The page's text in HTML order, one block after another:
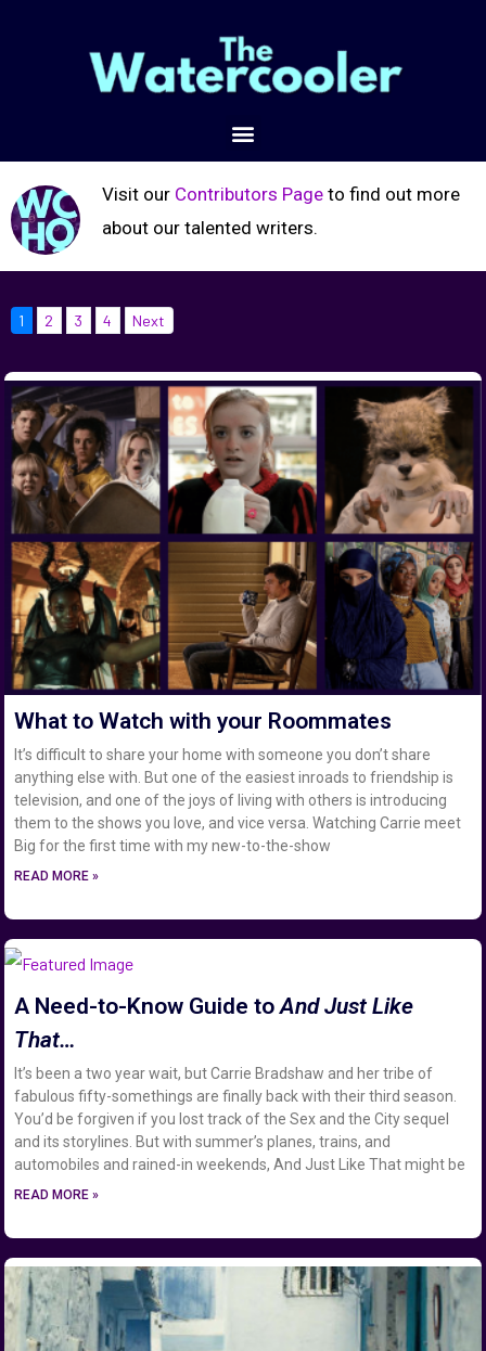
Visit our Contributors Pageto find out more
about our talented writers.
1 2 3 4 Next
What to Watch with your Roommates
It’s difficult to share your home with someone you don’t share
anything else with. But one of the easiest inroads to friendship is
television, and one of the joys of living with others is introducing
them to the shows you love, and vice versa. Watching Carrie meet
Big for the first time with my new-to-the-show
READ MORE »
A Need-to-Know Guide toAnd Just Like
That…
It’s been a two year wait, but Carrie Bradshaw and her tribe of
fabulous fifty-somethings are finally back with their third season.
You’d be forgiven if you lost track of the Sex and the City sequel
and its storylines. But with summer’s planes, trains, and
automobiles and rained-in weekends, And Just Like That might be
READ MORE »